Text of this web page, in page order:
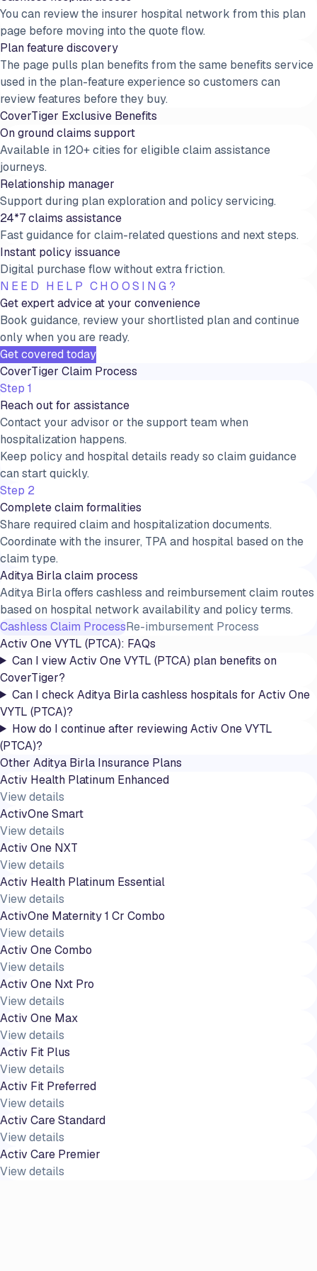
You can review the insurer hospital network from this plan
page before moving into the quote flow.
Plan feature discovery
The page pulls plan benefits from the same benefits service
used in the plan-feature experience so customers can
review features before they buy.
CoverTiger Exclusive Benefits
On ground claims support
Available in 120+ cities for eligible claim assistance
journeys.
Relationship manager
Support during plan exploration and policy servicing.
24*7 claims assistance
Fast guidance for claim-related questions and next steps.
Instant policy issuance
Digital purchase flow without extra friction.
NEED HELP CHOOSING?
Get expert advice at your convenience
Book guidance, review your shortlisted plan and continue
only when you are ready.
Get covered today
CoverTiger Claim Process
Step 1
Reach out for assistance
Contact your advisor or the support team when
hospitalization happens.
Keep policy and hospital details ready so claim guidance
can start quickly.
Step 2
Complete claim formalities
Share required claim and hospitalization documents.
Coordinate with the insurer, TPA and hospital based on the
claim type.
Aditya Birla claim process
Aditya Birla offers cashless and reimbursement claim routes
based on hospital network availability and policy terms.
Cashless Claim ProcessRe-imbursement Process
Activ One VYTL (PTCA): FAQs
Can I view Activ One VYTL (PTCA) plan benefits on
CoverTiger?
Can I check Aditya Birla cashless hospitals for Activ One
VYTL (PTCA)?
How do I continue after reviewing Activ One VYTL
(PTCA)?
Other Aditya Birla Insurance Plans
Activ Health Platinum Enhanced
View details
ActivOne Smart
View details
Activ One NXT
View details
Activ Health Platinum Essential
View details
ActivOne Maternity 1 Cr Combo
View details
Activ One Combo
View details
Activ One Nxt Pro
View details
Activ One Max
View details
Activ Fit Plus
View details
Activ Fit Preferred
View details
Activ Care Standard
View details
Activ Care Premier
View details